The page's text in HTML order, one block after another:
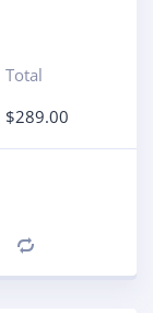
Total
$289.00